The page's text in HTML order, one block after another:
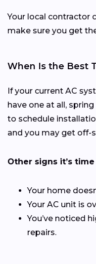
Your local contractor
make sure you get
When Is the Best
If your current AC
have one at all,
to schedule
and you may get off-
Other signs it’s
Your home
Your AC unit is
You’ve noticed
repairs.